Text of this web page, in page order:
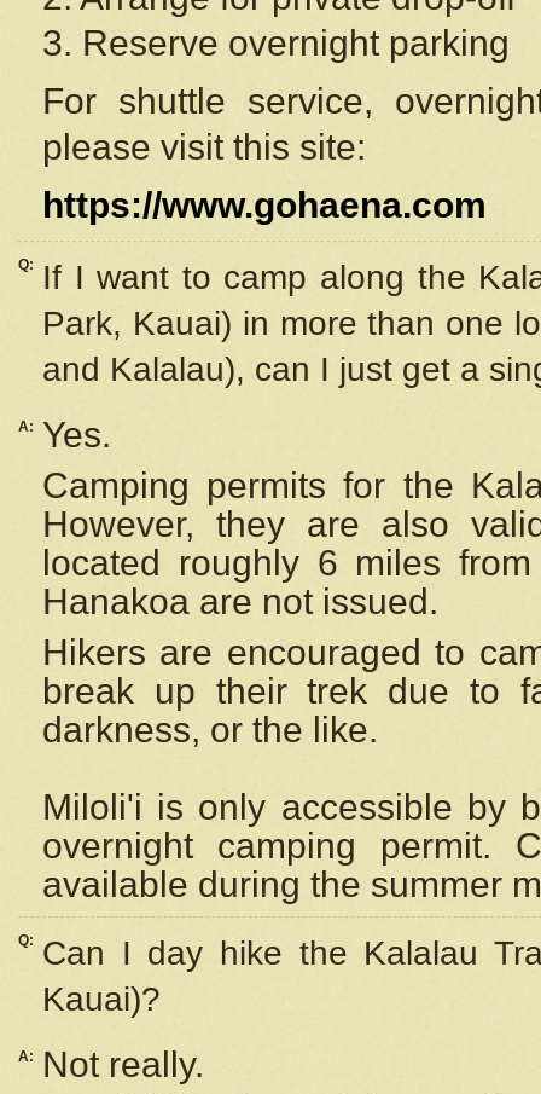
3. Reserve overnight parking
For shuttle service,
please visit this site:
https://www.gohaena.com
Q:
If I want to camp along the
Park, Kauai) in more than one
and Kalalau), can I just get a
A:
Yes.
Camping permits for the
However, they are also
located roughly 6 miles
Hanakoa are not issued.
Hikers are encouraged to
break up their trek due to
darkness, or the like.
Miloli'i is only accessible by
overnight camping permit.
available during the summer
Q:
Can I day hike the Kalalau
Kauai)?
A:
Not really.